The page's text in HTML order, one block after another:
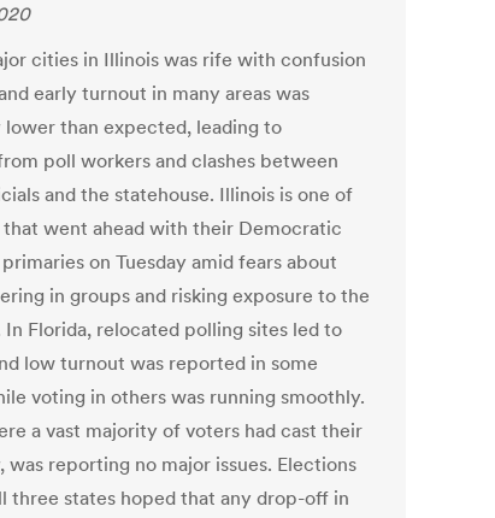
cities in Illinois was rife with confusion
early turnout in many areas was
than expected, leading to
poll workers and clashes between
and the statehouse. Illinois is one of
went ahead with their Democratic
on Tuesday amid fears about
in groups and risking exposure to the
In Florida, relocated polling sites led to
low turnout was reported in some
voting in others was running smoothly.
a vast majority of voters had cast their
was reporting no major issues. Elections
three states hoped that any drop-off in